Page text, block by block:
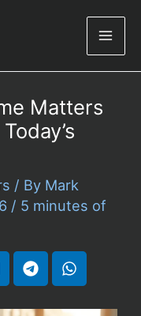
Matters
/ By Mark
/ 5 minutes of